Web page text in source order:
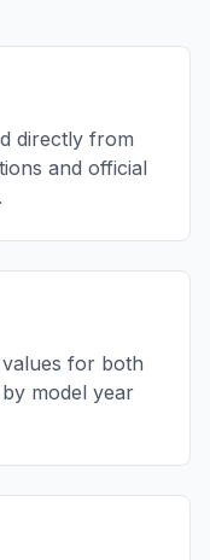
directly from
and official
.
for both
model year